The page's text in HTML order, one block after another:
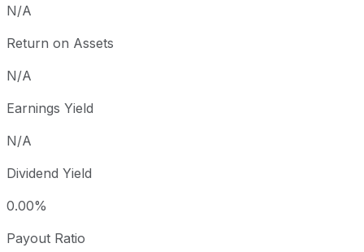
N/A
Return on Assets
N/A
Earnings Yield
N/A
Dividend Yield
0.00%
Payout Ratio